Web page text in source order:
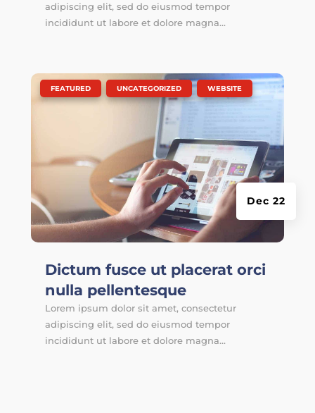
adipiscing elit, sed do eiusmod tempor
incididunt ut labore et dolore magna...
Dictum fusce ut placerat orci
nulla pellentesque
Dec 22
FEATURED UNCATEGORIZED WEBSITE
Lorem ipsum dolor sit amet, consectetur
adipiscing elit, sed do eiusmod tempor
incididunt ut labore et dolore magna...